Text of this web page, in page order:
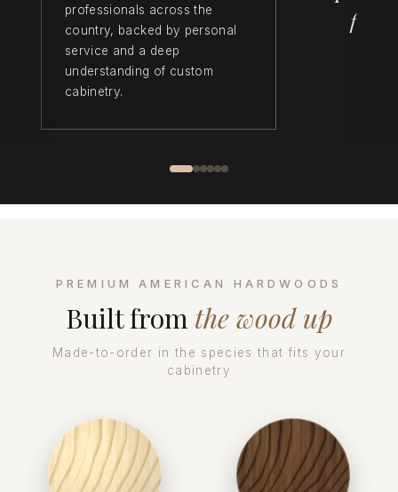
professionals across the
country, backed by personal
service and a deep
understanding of custom
cabinetry.
PREMIUM AMERICAN HARDWOODS
Built from the wood up
Made-to-order in the species that fits your
cabinetry